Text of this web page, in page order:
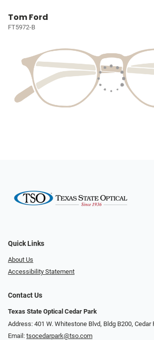
Tom Ford
FT5972-B
Quick Links
About Us
Accessibility Statement
Contact Us
Texas State Optical Cedar Park
Address: 401 W. Whitestone Blvd, Bldg B200​​​​, Cedar
Email: tsocedarpark@tso.com